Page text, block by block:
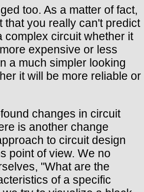
too. As a matter of fact,
that you really can't predict
complex circuit whether it
expensive or less
a much simpler looking
it will be more reliable or
changes in circuit
is another change
to circuit design
point of view. We no
"What are the
of a specific